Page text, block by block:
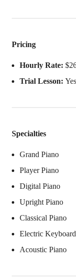
Pricing
Hourly Rate:
Trial Lesson:
Specialties
Grand Piano
Player Piano
Digital Piano
Upright Piano
Classical Piano
Electric Keyboard
Acoustic Piano